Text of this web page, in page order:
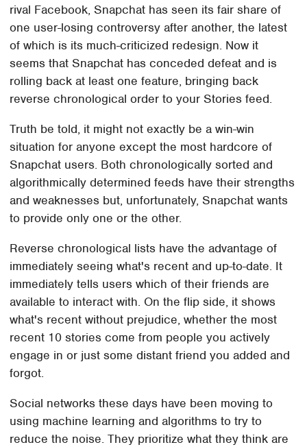
rival Facebook, Snapchat has seen its fair share of
one user-losing controversy after another, the latest
of which is its much-criticized redesign. Now it
seems that Snapchat has conceded defeat and is
rolling back at least one feature, bringing back
reverse chronological order to your Stories feed.
Truth be told, it might not exactly be a win-win
situation for anyone except the most hardcore of
Snapchat users. Both chronologically sorted and
algorithmically determined feeds have their strengths
and weaknesses but, unfortunately, Snapchat wants
to provide only one or the other.
Reverse chronological lists have the advantage of
immediately seeing what's recent and up-to-date. It
immediately tells users which of their friends are
available to interact with. On the flip side, it shows
what's recent without prejudice, whether the most
recent 10 stories come from people you actively
engage in or just some distant friend you added and
forgot.
Social networks these days have been moving to
using machine learning and algorithms to try to
reduce the noise. They prioritize what they think are